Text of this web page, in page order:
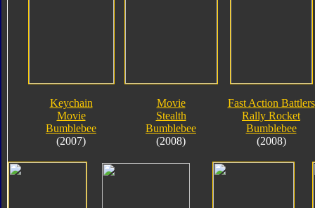
Keychain
Movie
Bumblebee
(2007)
Movie
Stealth
Bumblebee
(2008)
Fast Action Battlers
Rally Rocket
Bumblebee
(2008)